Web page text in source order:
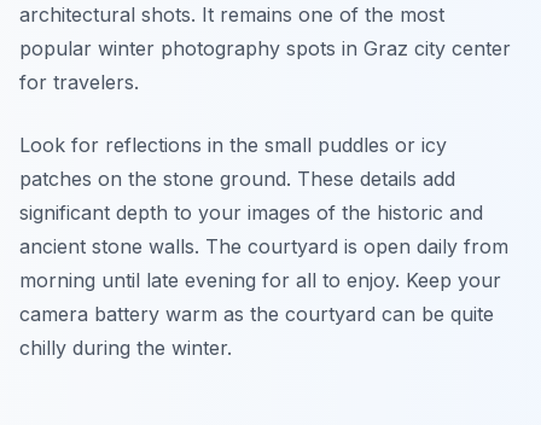
architectural shots. It remains one of the most
popular winter photography spots in Graz city center
for travelers.
Look for reflections in the small puddles or icy
patches on the stone ground. These details add
significant depth to your images of the historic and
ancient stone walls. The courtyard is open daily from
morning until late evening for all to enjoy. Keep your
camera battery warm as the courtyard can be quite
chilly during the winter.